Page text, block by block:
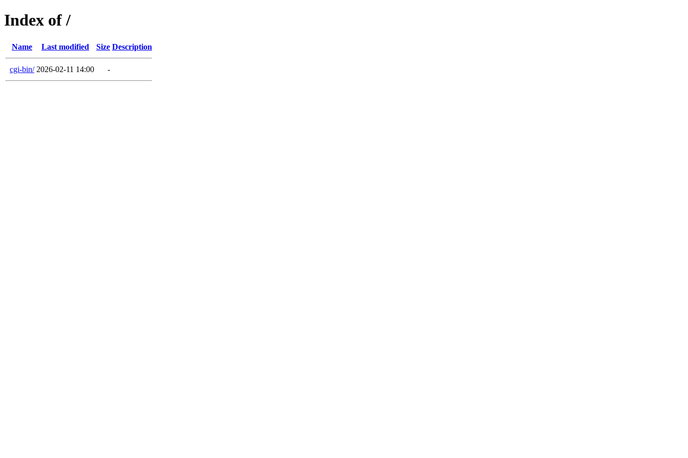
Index of /
Name Last modified Size Description
cgi-bin/ 2026-02-11 14:00 -